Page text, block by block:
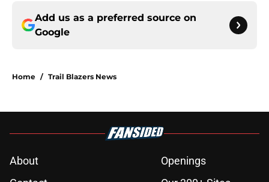
Add us as a preferred source on
Google
Home / Trail Blazers News
About
Openings